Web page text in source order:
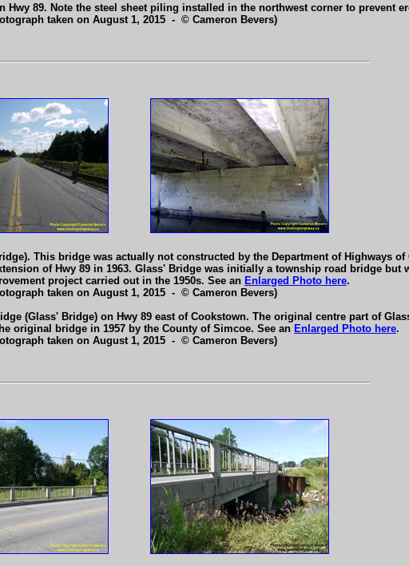
89. Note the steel sheet piling installed in the northwest corner to prevent
taken on August 1, 2015 - © Cameron Bevers)
This bridge was actually not constructed by the Department of Highways
of Hwy 89 in 1963. Glass' Bridge was initially a township road bridge but
project carried out in the 1950s. See an Enlarged Photo here.
taken on August 1, 2015 - © Cameron Bevers)
(Glass' Bridge) on Hwy 89 east of Cookstown. The original centre part of
original bridge in 1957 by the County of Simcoe. See an Enlarged Photo here.
taken on August 1, 2015 - © Cameron Bevers)